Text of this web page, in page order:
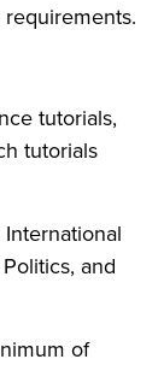
tutorials,
tutorials
and
of